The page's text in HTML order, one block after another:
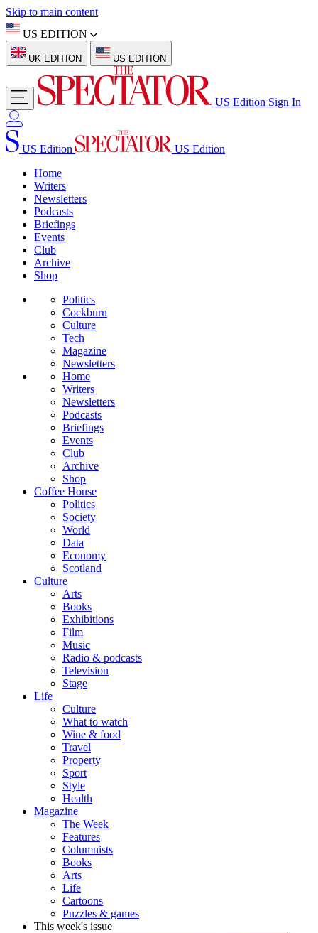
Skip to main content
US EDITION
UK EDITION US EDITION
US Edition Sign In
US Edition
US Edition
Home
Writers
Newsletters
Podcasts
Briefings
Events
Club
Archive
Shop
Politics
Cockburn
Culture
Tech
Magazine
Newsletters
Home
Writers
Newsletters
Podcasts
Briefings
Events
Club
Archive
Shop
Coffee House
Politics
Society
World
Data
Economy
Scotland
Culture
Arts
Books
Exhibitions
Film
Music
Radio & podcasts
Television
Stage
Life
Culture
What to watch
Wine & food
Travel
Property
Sport
Style
Health
Magazine
The Week
Features
Columnists
Books
Arts
Life
Cartoons
Puzzles & games
This week's issue